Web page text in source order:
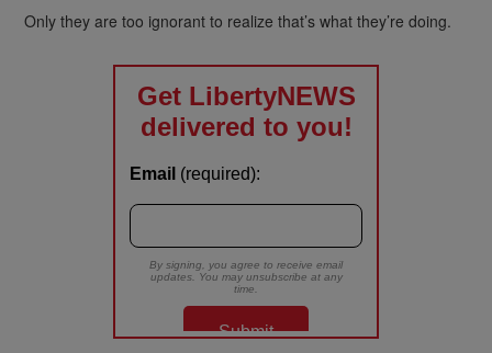
Only they are too ignorant to realize that’s what they’re doing.